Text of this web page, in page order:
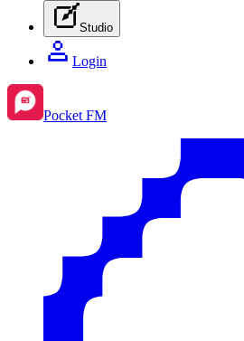
Studio
Login
Pocket FM